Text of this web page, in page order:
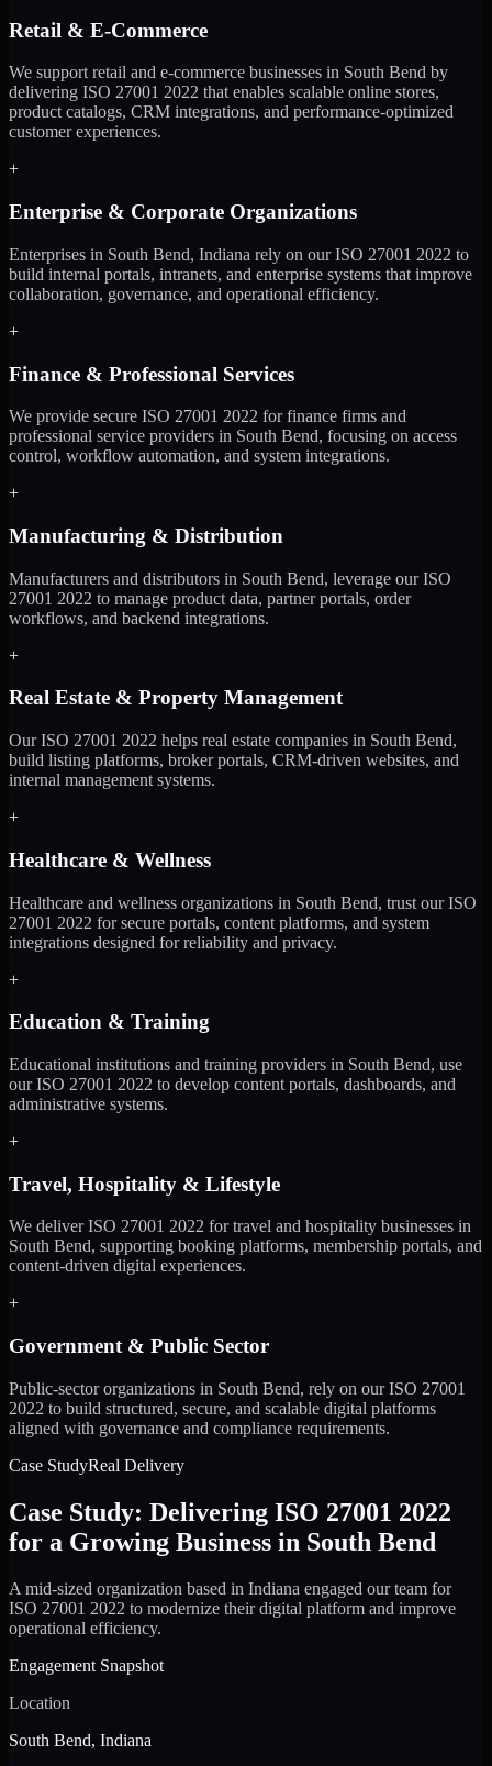
Retail & E-Commerce
We support retail and e-commerce businesses in South Bend by
delivering ISO 27001 2022 that enables scalable online stores,
product catalogs, CRM integrations, and performance-optimized
customer experiences.
+
Enterprise & Corporate Organizations
Enterprises in South Bend, Indiana rely on our ISO 27001 2022 to
build internal portals, intranets, and enterprise systems that improve
collaboration, governance, and operational efficiency.
+
Finance & Professional Services
We provide secure ISO 27001 2022 for finance firms and
professional service providers in South Bend, focusing on access
control, workflow automation, and system integrations.
+
Manufacturing & Distribution
Manufacturers and distributors in South Bend, leverage our ISO
27001 2022 to manage product data, partner portals, order
workflows, and backend integrations.
+
Real Estate & Property Management
Our ISO 27001 2022 helps real estate companies in South Bend,
build listing platforms, broker portals, CRM-driven websites, and
internal management systems.
+
Healthcare & Wellness
Healthcare and wellness organizations in South Bend, trust our ISO
27001 2022 for secure portals, content platforms, and system
integrations designed for reliability and privacy.
+
Education & Training
Educational institutions and training providers in South Bend, use
our ISO 27001 2022 to develop content portals, dashboards, and
administrative systems.
+
Travel, Hospitality & Lifestyle
We deliver ISO 27001 2022 for travel and hospitality businesses in
South Bend, supporting booking platforms, membership portals, and
content-driven digital experiences.
+
Government & Public Sector
Public-sector organizations in South Bend, rely on our ISO 27001
2022 to build structured, secure, and scalable digital platforms
aligned with governance and compliance requirements.
Case StudyReal Delivery
Case Study: Delivering ISO 27001 2022
for a Growing Business in South Bend
A mid-sized organization based in Indiana engaged our team for
ISO 27001 2022 to modernize their digital platform and improve
operational efficiency.
Engagement Snapshot
Location
South Bend, Indiana